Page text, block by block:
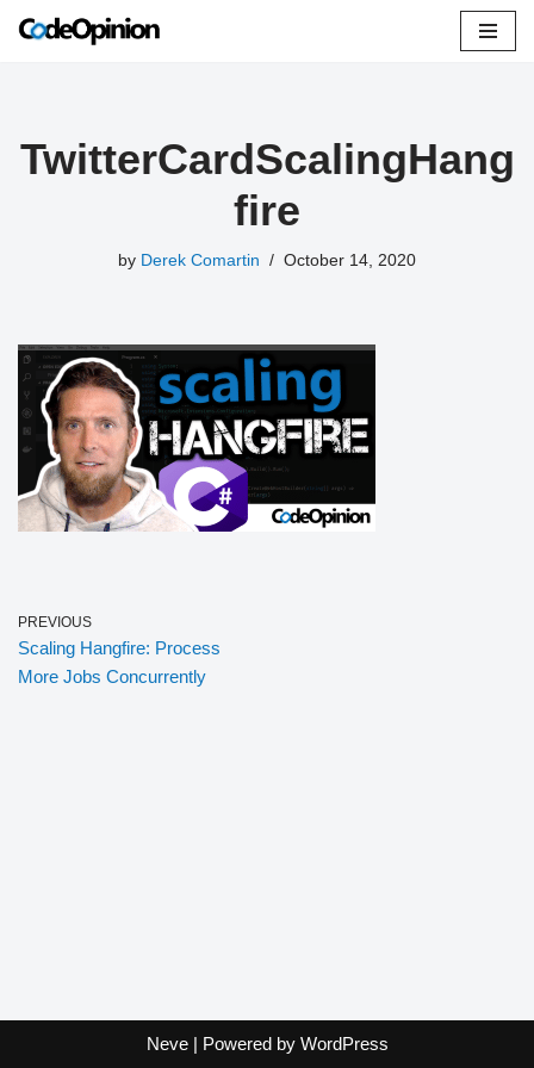
TwitterCardScalingHang
fire
by Derek Comartin October 14, 2020
PREVIOUS
Scaling Hangfire: Process
More Jobs Concurrently
Neve| Powered by WordPress